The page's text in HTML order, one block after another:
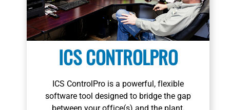
ICS CONTROLPRO
ICS ControlPro is a powerful, flexible
software tool designed to bridge the gap
between your office(s) and the plant.
Learn More